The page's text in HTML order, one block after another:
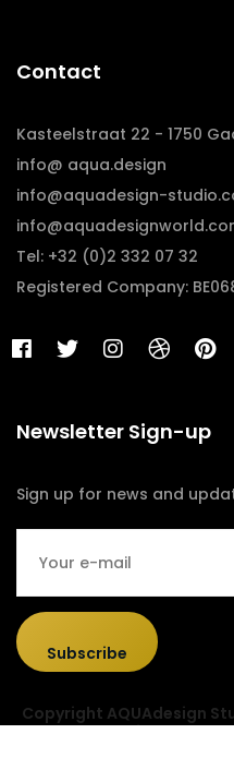
Contact
Kasteelstraat 22 - 1750
info@ aqua.design
info@aquadesign-
Tel: +32 (0)2 332 07 32
Registered Company:
Newsletter Sign-up
Sign up for news and
Subscribe
Copyright AQUAdesign
Designed &